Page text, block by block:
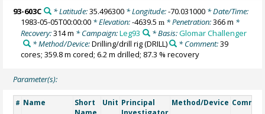
93-603C * Latitude:35.496300* Longitude:-70.031000* Date/Time:
1983-05-05T00:00:00 * Elevation:-4639.5m * Penetration:366 m *
Recovery:314 m * Campaign:Leg93 * Basis:Glomar Challenger
* Method/Device:Drilling/drill rig(DRILL) * Comment:39
cores; 359.8 m cored; 6.2 m drilled; 87.3 % recovery
Parameter(s):
# Name
Short
Unit Principal
Method/Device